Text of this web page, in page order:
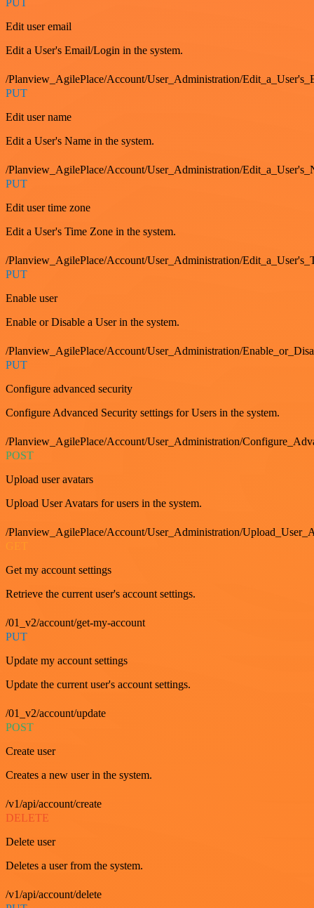
PUT
Edit user email
Edit a User's Email/Login in the system.
/Planview_AgilePlace/Account/User_Administration/
PUT
Edit user name
Edit a User's Name in the system.
/Planview_AgilePlace/Account/User_Administration/
PUT
Edit user time zone
Edit a User's Time Zone in the system.
/Planview_AgilePlace/Account/User_Administration/
PUT
Enable user
Enable or Disable a User in the system.
/Planview_AgilePlace/Account/User_Administration/
PUT
Configure advanced security
Configure Advanced Security settings for Users in the system.
/Planview_AgilePlace/Account/User_Administration/
POST
Upload user avatars
Upload User Avatars for users in the system.
/Planview_AgilePlace/Account/User_Administration/
Get my account settings
Retrieve the current user's account settings.
/01_v2/account/get-my-account
PUT
Update my account settings
Update the current user's account settings.
/01_v2/account/update
POST
Create user
Creates a new user in the system.
/v1/api/account/create
DELETE
Delete user
Deletes a user from the system.
/v1/api/account/delete